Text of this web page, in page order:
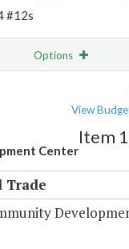
#12s
Options
View
Center
Item
Trade